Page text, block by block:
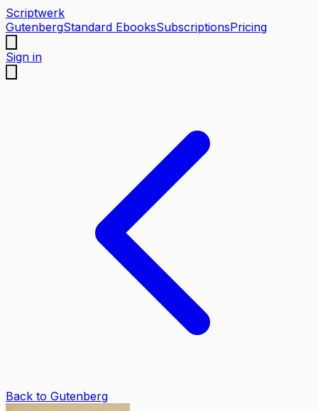
Scriptwerk
GutenbergStandard EbooksSubscriptionsPricing
Sign in
Back to Gutenberg